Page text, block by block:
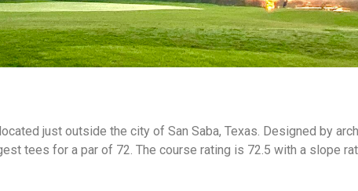
just outside the city of San Saba, Texas. Designed by
tees for a par of 72. The course rating is 72.5 with a slope